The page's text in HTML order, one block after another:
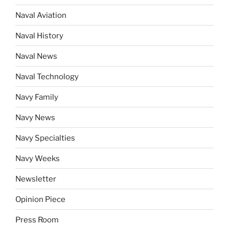
Naval Aviation
Naval History
Naval News
Naval Technology
Navy Family
Navy News
Navy Specialties
Navy Weeks
Newsletter
Opinion Piece
Press Room